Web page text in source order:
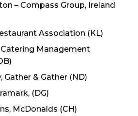
– Compass Group, Ireland
Association (KL)
Catering Management
Gather & Gather (ND)
(DG)
McDonalds (CH)